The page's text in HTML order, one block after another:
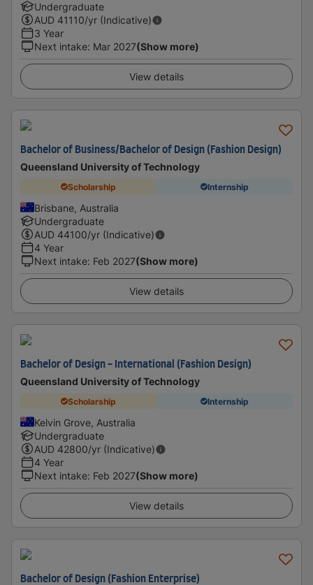
Undergraduate
AUD 41110/yr (Indicative)
3 Year
Next intake: Mar 2027(Show more)
View details
Bachelor of Business/Bachelor of Design (Fashion Design)
Queensland University of Technology
Scholarship Internship
Brisbane, Australia
Undergraduate
AUD 44100/yr (Indicative)
4 Year
Next intake: Feb 2027(Show more)
View details
Bachelor of Design - International (Fashion Design)
Queensland University of Technology
Scholarship Internship
Kelvin Grove, Australia
Undergraduate
AUD 42800/yr (Indicative)
4 Year
Next intake: Feb 2027(Show more)
View details
Bachelor of Design (Fashion Enterprise)